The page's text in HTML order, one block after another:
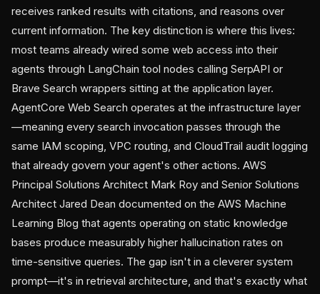
receives ranked results with citations, and reasons over
current information. The key distinction is where this lives:
most teams already wired some web access into their
agents through LangChain tool nodes calling SerpAPI or
Brave Search wrappers sitting at the application layer.
AgentCore Web Search operates at the infrastructure layer
—meaning every search invocation passes through the
same IAM scoping, VPC routing, and CloudTrail audit logging
that already govern your agent's other actions. AWS
Principal Solutions Architect Mark Roy and Senior Solutions
Architect Jared Dean documented on the AWS Machine
Learning Blog that agents operating on static knowledge
bases produce measurably higher hallucination rates on
time-sensitive queries. The gap isn't in a cleverer system
prompt—it's in retrieval architecture, and that's exactly what